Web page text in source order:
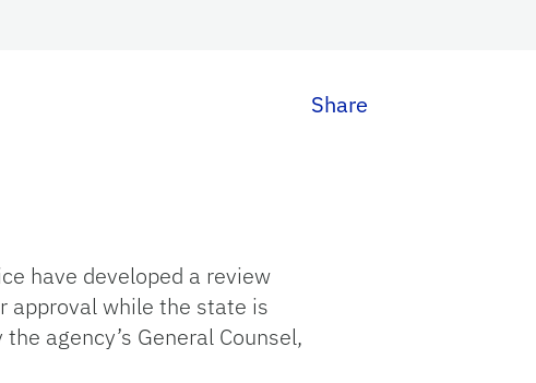
Share
have developed a review
approval while the state is
agency’s General Counsel,